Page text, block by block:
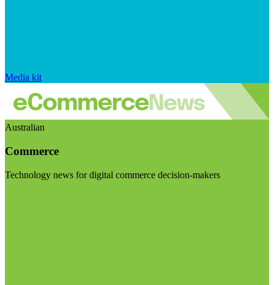
Media kit
Australian
Commerce
Technology news for digital commerce decision-makers